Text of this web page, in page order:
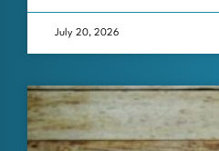
July 20, 2026